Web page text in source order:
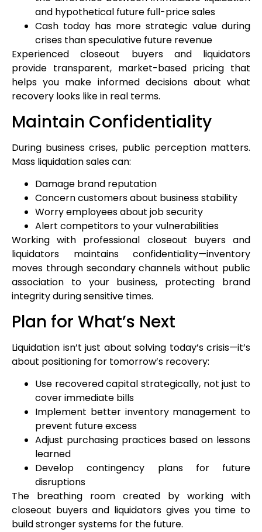
and hypothetical future full-price sales
Cash today has more strategic value during
crises than speculative future revenue
Experienced closeout buyers and liquidators
provide transparent, market-based pricing that
helps you make informed decisions about what
recovery looks like in real terms.
Maintain Confidentiality
During business crises, public perception matters.
Mass liquidation sales can:
Damage brand reputation
Concern customers about business stability
Worry employees about job security
Alert competitors to your vulnerabilities
Working with professional closeout buyers and
liquidators maintains confidentiality—inventory
moves through secondary channels without public
association to your business, protecting brand
integrity during sensitive times.
Plan for What’s Next
Liquidation isn’t just about solving today’s crisis—it’s
about positioning for tomorrow’s recovery:
Use recovered capital strategically, not just to
cover immediate bills
Implement better inventory management to
prevent future excess
Adjust purchasing practices based on lessons
learned
Develop contingency plans for future
disruptions
The breathing room created by working with
closeout buyers and liquidators gives you time to
build stronger systems for the future.